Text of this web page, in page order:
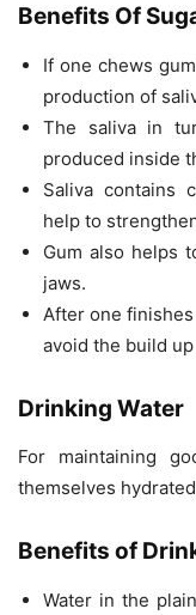
Benefits Of
If one chews
production of
The saliva in
produced inside
Saliva contains
help to
Gum also helps
jaws.
After one
avoid the build
Drinking Water
For maintaining
themselves
Benefits of
Water in the